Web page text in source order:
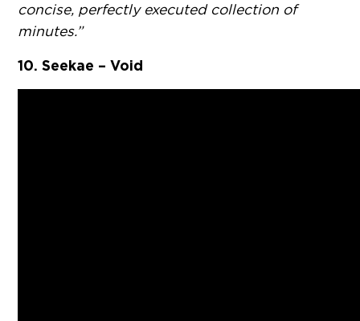
concise, perfectly executed collection of
minutes.”
10. Seekae – Void